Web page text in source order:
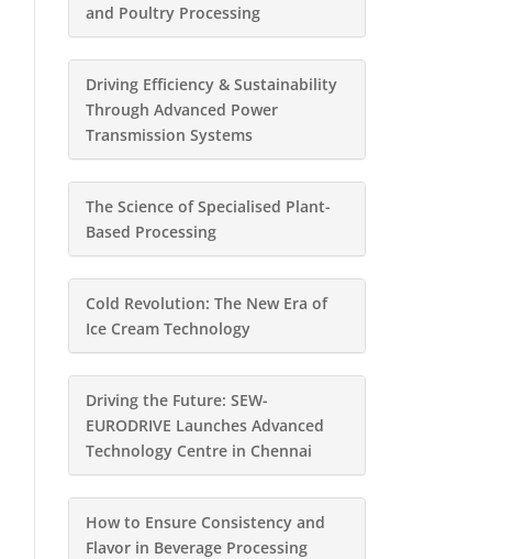
and Poultry Processing
Driving Efficiency & Sustainability
Through Advanced Power
Transmission Systems
The Science of Specialised Plant-
Based Processing
Cold Revolution: The New Era of
Ice Cream Technology
Driving the Future: SEW-
EURODRIVE Launches Advanced
Technology Centre in Chennai
How to Ensure Consistency and
Flavor in Beverage Processing